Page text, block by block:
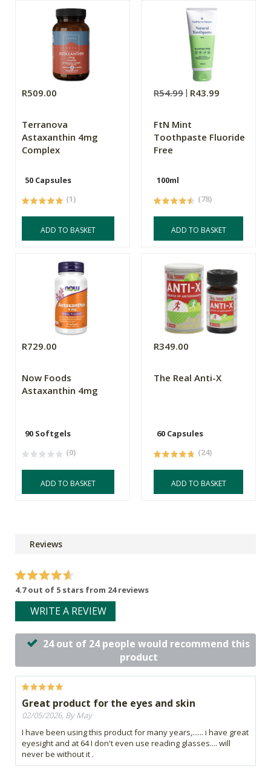
R509.00
Terranova
Astaxanthin 4mg
Complex
50 Capsules
(1)
ADD TO BASKET
R54.99 R43.99
FtN Mint
Toothpaste Fluoride
Free
100ml
(78)
ADD TO BASKET
R729.00
Now Foods
Astaxanthin 4mg
90 Softgels
(0)
ADD TO BASKET
R349.00
The Real Anti-X
60 Capsules
(24)
ADD TO BASKET
Reviews
4.7 out of 5 stars from 24 reviews
WRITE A REVIEW
24 out of 24 people would recommend this
product
Great product for the eyes and skin
02/05/2026, By May
I have been using this product for many years,...... i have great
eyesight and at 64 I don't even use reading glasses.... will
never be without it .